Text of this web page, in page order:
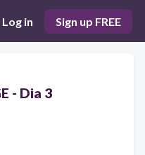
Log in Sign up FREE
- Dia 3